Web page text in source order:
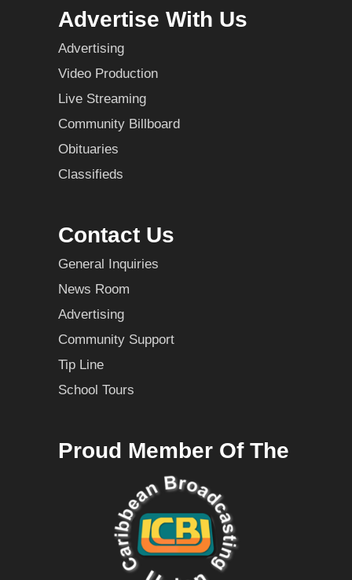
Advertise With Us
Advertising
Video Production
Live Streaming
Community Billboard
Obituaries
Classifieds
Contact Us
General Inquiries
News Room
Advertising
Community Support
Tip Line
School Tours
Proud Member Of The